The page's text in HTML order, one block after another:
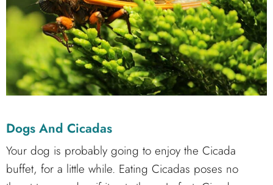
Dogs And Cicadas
Your dog is probably going to enjoy the Cicada
buffet, for a little while. Eating Cicadas poses no